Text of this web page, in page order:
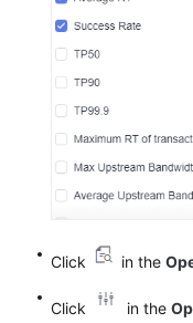
Click in the
Click in the